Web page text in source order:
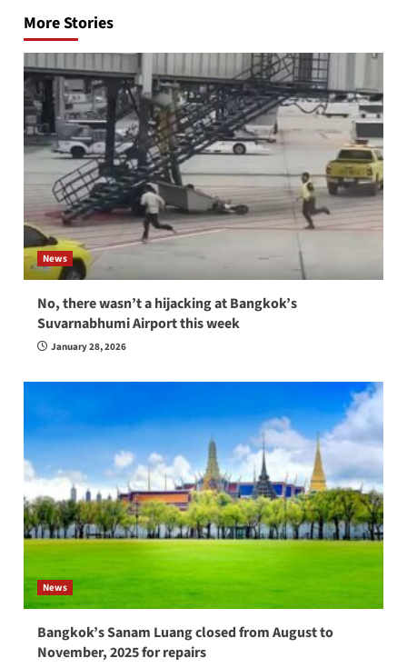
More Stories
News
No, there wasn’t a hijacking at Bangkok’s
Suvarnabhumi Airport this week
January 28, 2026
News
Bangkok’s Sanam Luang closed from August to
November, 2025 for repairs